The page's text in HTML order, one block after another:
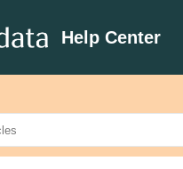
Help Center